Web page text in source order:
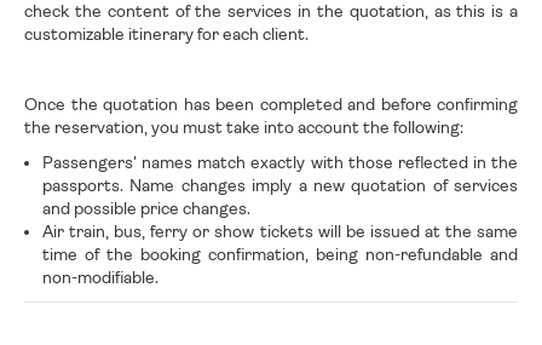
check the content of the services in the quotation, as this is a
customizable itinerary for each client.
Once the quotation has been completed and before confirming
the reservation, you must take into account the following:
Passengers' names match exactly with those reflected in the
passports. Name changes imply a new quotation of services
and possible price changes.
Air train, bus, ferry or show tickets will be issued at the same
time of the booking confirmation, being non-refundable and
non-modifiable.